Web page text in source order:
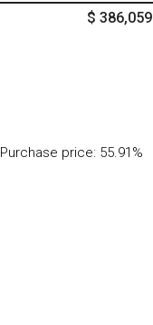
$ 386,059
Purchase price: 55.91%